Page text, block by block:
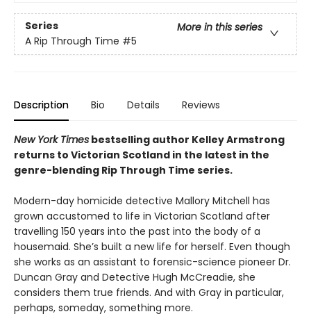
Series
More in this series
A Rip Through Time #5
Description Bio Details Reviews
New York Times bestselling author Kelley Armstrong
returns to Victorian Scotland in the latest in the
genre-blending Rip Through Time series.
Modern-day homicide detective Mallory Mitchell has
grown accustomed to life in Victorian Scotland after
travelling 150 years into the past into the body of a
housemaid. She’s built a new life for herself. Even though
she works as an assistant to forensic-science pioneer Dr.
Duncan Gray and Detective Hugh McCreadie, she
considers them true friends. And with Gray in particular,
perhaps, someday, something more.